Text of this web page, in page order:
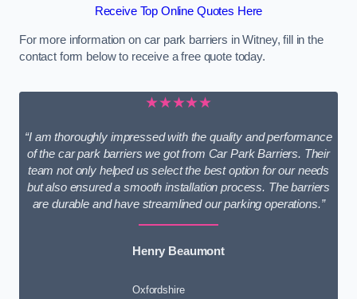
Receive Top Online Quotes Here
For more information on car park barriers in Witney, fill in the
contact form below to receive a free quote today.
★★★★★
“I am thoroughly impressed with the quality and performance
of the car park barriers we got from Car Park Barriers. Their
team not only helped us select the best option for our needs
but also ensured a smooth installation process. The barriers
are durable and have streamlined our parking operations.”
Henry Beaumont
Oxfordshire